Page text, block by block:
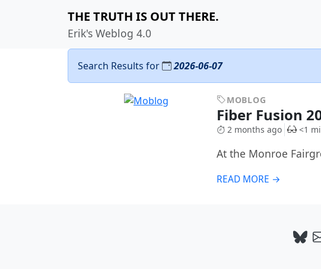
THE TRUTH IS OUT THERE.
Erik's Weblog 4.0
Search Results for 2026-06-07
MOBLOG
Fiber Fusion
2 months ago <1
At the Monroe
READ MORE →